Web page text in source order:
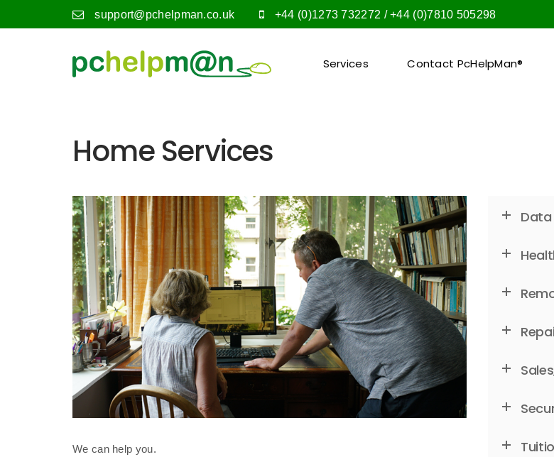
support@pchelpman.co.uk +44 (0)1273 732272 / +44 (0)7810 505298
Services Contact PcHelpMan®
Home Services
We can help you.
Data